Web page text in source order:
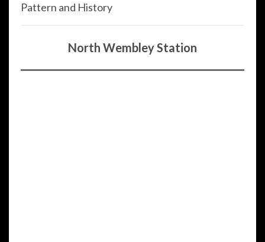
Pattern and History
North Wembley Station